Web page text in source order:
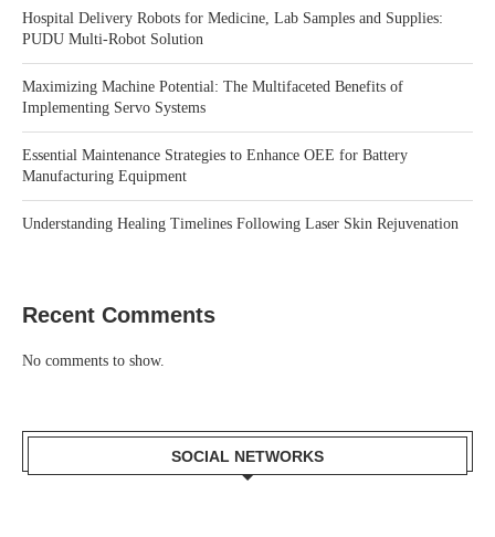
Hospital Delivery Robots for Medicine, Lab Samples and Supplies:
PUDU Multi-Robot Solution
Maximizing Machine Potential: The Multifaceted Benefits of
Implementing Servo Systems
Essential Maintenance Strategies to Enhance OEE for Battery
Manufacturing Equipment
Understanding Healing Timelines Following Laser Skin Rejuvenation
Recent Comments
No comments to show.
SOCIAL NETWORKS